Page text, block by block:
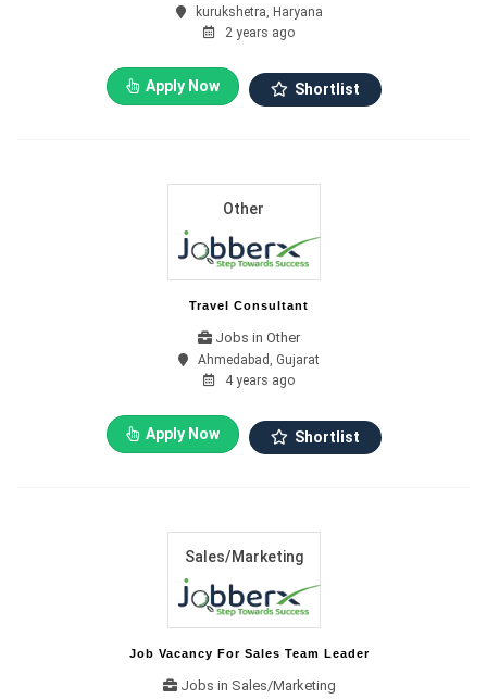
kurukshetra, Haryana
2 years ago
Apply Now Shortlist
Other
Travel Consultant
Jobs in Other
Ahmedabad, Gujarat
4 years ago
Apply Now Shortlist
Sales/Marketing
Job Vacancy For Sales Team Leader
Jobs in Sales/Marketing